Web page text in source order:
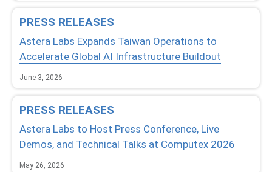
PRESS RELEASES
Astera Labs Expands Taiwan Operations to
Accelerate Global AI Infrastructure Buildout
June 3, 2026
PRESS RELEASES
Astera Labs to Host Press Conference, Live
Demos, and Technical Talks at Computex 2026
May 26, 2026